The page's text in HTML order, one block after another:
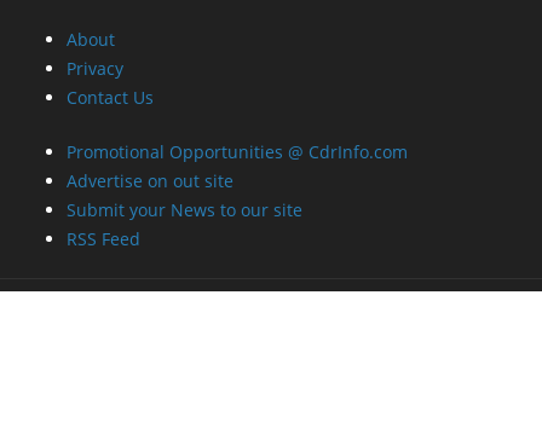
About
Privacy
Contact Us
Promotional Opportunities @ CdrInfo.com
Advertise on out site
Submit your News to our site
RSS Feed